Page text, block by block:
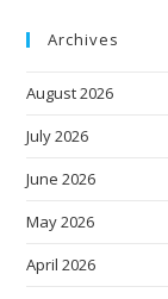
Archives
August 2026
July 2026
June 2026
May 2026
April 2026